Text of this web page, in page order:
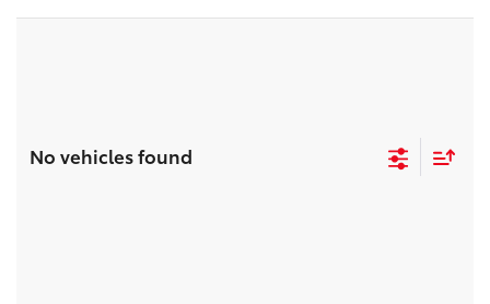
No vehicles found